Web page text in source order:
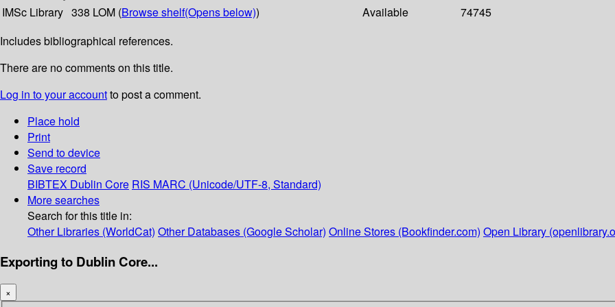
IMSc Library 338 LOM (Browse shelf(Opens below)) Available
74745
Includes bibliographical references.
There are no comments on this title.
Log in to your accountto post a comment.
Place hold
Print
Send to device
Save record
BIBTEX Dublin Core RIS MARC (Unicode/UTF-8, Standard)
More searches
Search for this title in:
Other Libraries (WorldCat) Other Databases (Google Scholar) Online Stores (Bookfinder.com) Open Library
Exporting to Dublin Core...
×